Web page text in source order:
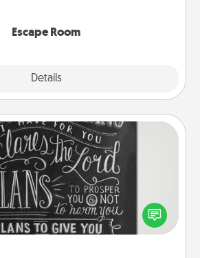
Escape Room
Details
Book Highlights
or creative? Sometimes people
or phrases in books that speak
them. To give a fun gift, find some